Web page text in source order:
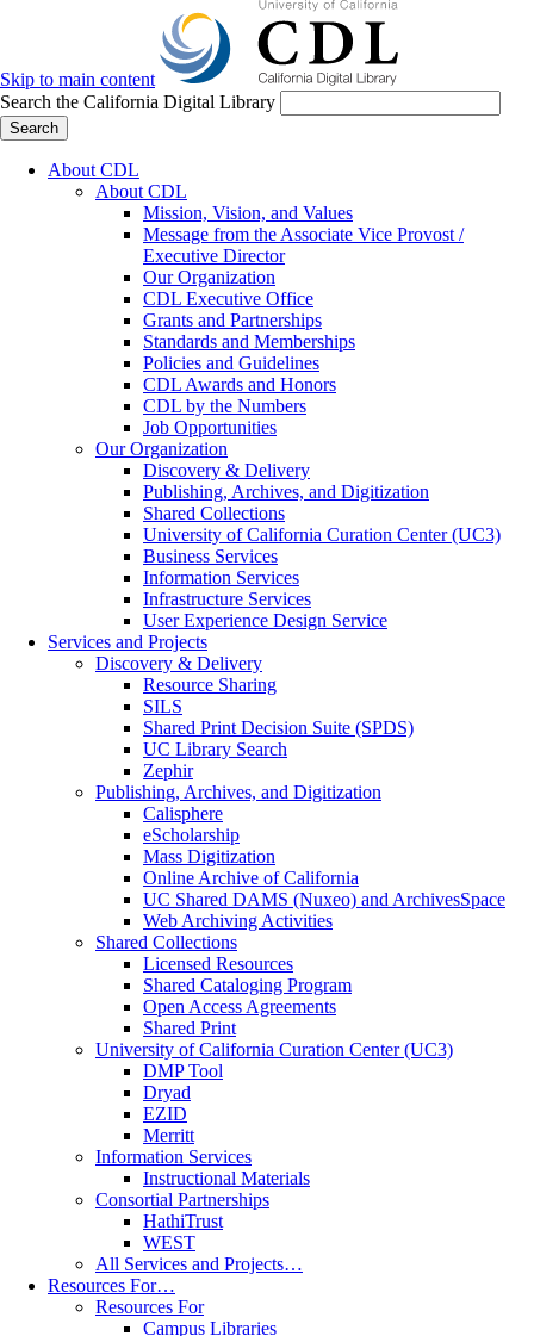
Skip to main content
Search the California Digital Library
Search
About CDL
About CDL
Mission, Vision, and Values
Message from the Associate Vice Provost /
Executive Director
Our Organization
CDL Executive Office
Grants and Partnerships
Standards and Memberships
Policies and Guidelines
CDL Awards and Honors
CDL by the Numbers
Job Opportunities
Our Organization
Discovery & Delivery
Publishing, Archives, and Digitization
Shared Collections
University of California Curation Center (UC3)
Business Services
Information Services
Infrastructure Services
User Experience Design Service
Services and Projects
Discovery & Delivery
Resource Sharing
SILS
Shared Print Decision Suite (SPDS)
UC Library Search
Zephir
Publishing, Archives, and Digitization
Calisphere
eScholarship
Mass Digitization
Online Archive of California
UC Shared DAMS (Nuxeo) and ArchivesSpace
Web Archiving Activities
Shared Collections
Licensed Resources
Shared Cataloging Program
Open Access Agreements
Shared Print
University of California Curation Center (UC3)
DMP Tool
Dryad
EZID
Merritt
Information Services
Instructional Materials
Consortial Partnerships
HathiTrust
WEST
All Services and Projects…
Resources For…
Resources For
Campus Libraries